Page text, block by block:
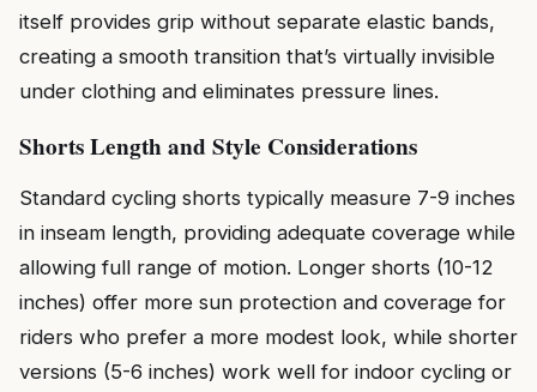
itself provides grip without separate elastic bands,
creating a smooth transition that’s virtually invisible
under clothing and eliminates pressure lines.
Shorts Length and Style Considerations
Standard cycling shorts typically measure 7-9 inches
in inseam length, providing adequate coverage while
allowing full range of motion. Longer shorts (10-12
inches) offer more sun protection and coverage for
riders who prefer a more modest look, while shorter
versions (5-6 inches) work well for indoor cycling or